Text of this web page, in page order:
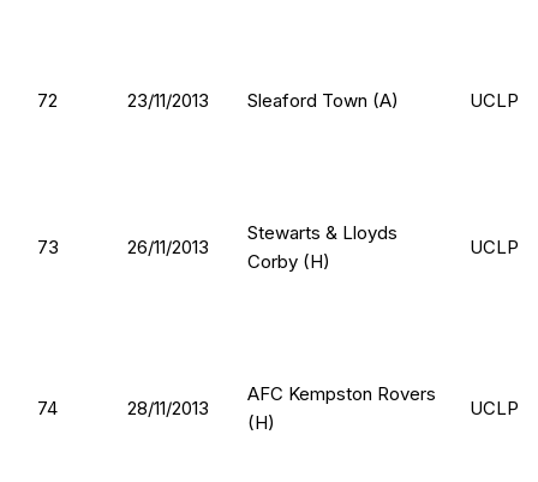
72 23/11/2013 Sleaford Town (A) UCLP
73 26/11/2013
Stewarts & Lloyds
Corby (H)
UCLP
74 28/11/2013
AFC Kempston Rovers
(H)
UCLP